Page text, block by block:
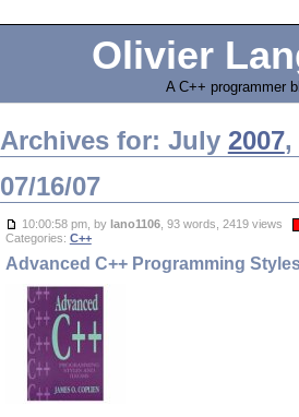
Olivier
A C++ programmer
Archives for: July 2007,
07/16/07
10:00:58 pm, by lano1106, 93 words, 2419 views
Categories: C++
Advanced C++ Programming